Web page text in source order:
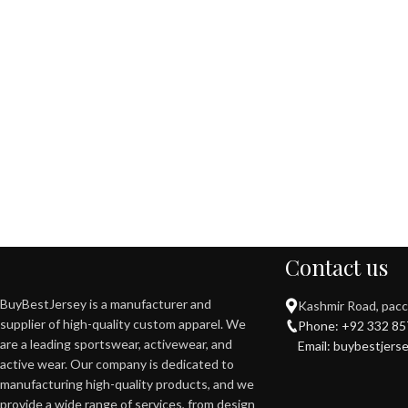
BuyBestJersey is a manufacturer and
supplier of high-quality custom apparel. We
are a leading sportswear, activewear, and
active wear. Our company is dedicated to
manufacturing high-quality products, and we
provide a wide range of services, from design
Contact us
Kashmir Road,
Phone: +92 332
Email: